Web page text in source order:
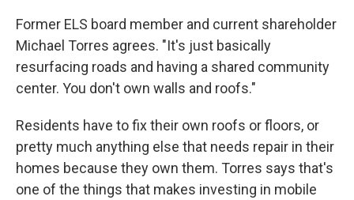
Former ELS board member and current shareholder
Michael Torres agrees. "It's just basically
resurfacing roads and having a shared community
center. You don't own walls and roofs."
Residents have to fix their own roofs or floors, or
pretty much anything else that needs repair in their
homes because they own them. Torres says that's
one of the things that makes investing in mobile